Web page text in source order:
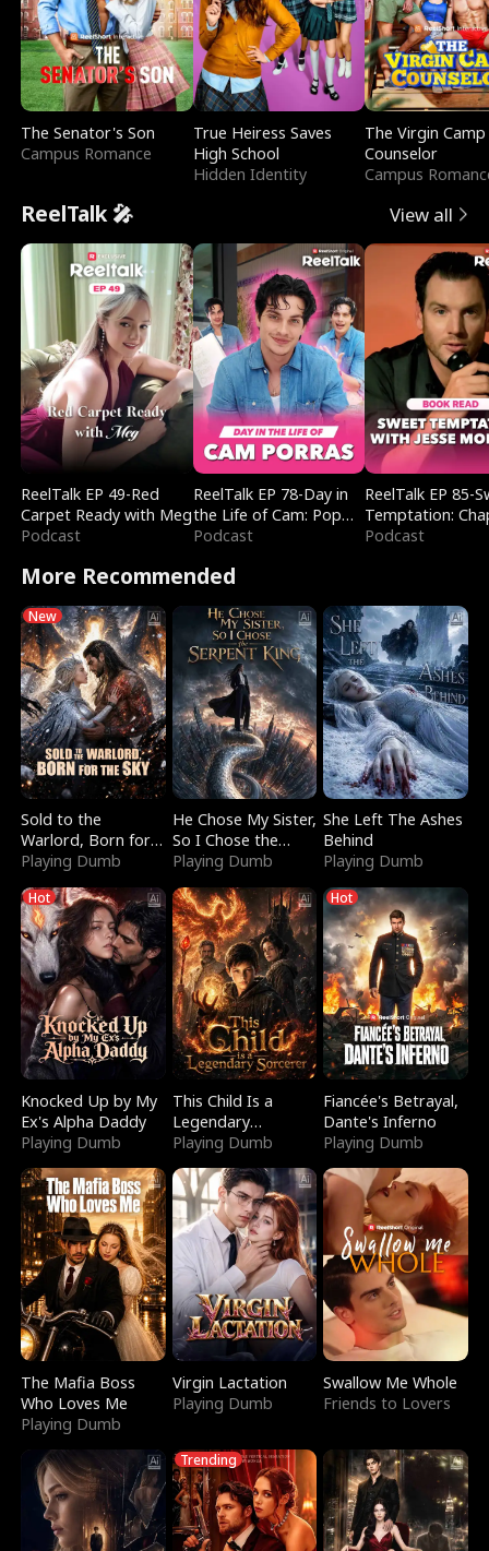
The Senator's Son
Campus Romance
True Heiress Saves
High School
Hidden Identity
The Virgin Camp
Counselor
Campus
ReelTalk 🎤 View all
ReelTalk EP 49-Red
Carpet Ready with Meg
Podcast
ReelTalk EP 78-Day in
the Life of Cam: Pop
Mart & Untold Stories
Podcast
ReelTalk EP 85-
Temptation:
Reading with
Podcast
More Recommended
New
Sold to the
Warlord, Born for
the Sky
Playing Dumb
He Chose My Sister,
So I Chose the
Serpent King
Playing Dumb
She Left The Ashes
Behind
Playing Dumb
Hot
Knocked Up by My
Ex's Alpha Daddy
Playing Dumb
This Child Is a
Legendary
Sorcerer
Playing Dumb
Hot
Fiancée's Betrayal,
Dante's Inferno
Playing Dumb
The Mafia Boss
Who Loves Me
Playing Dumb
Virgin Lactation
Playing Dumb
Swallow Me Whole
Friends to Lovers
Trending